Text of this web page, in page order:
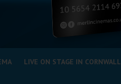
LIVE ON STAGE IN CORNWALL